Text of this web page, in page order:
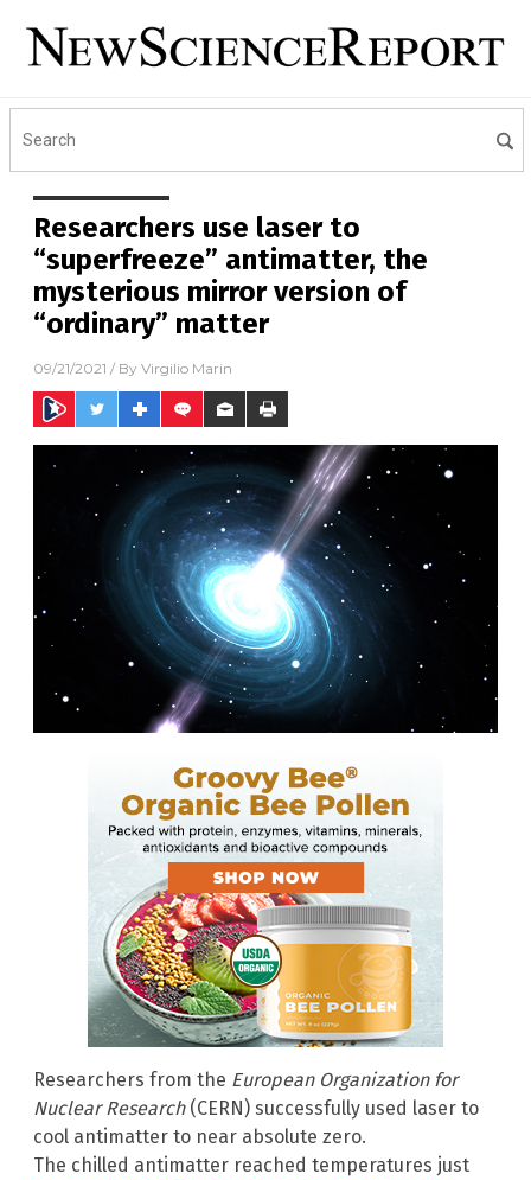
Researchers use laser to
“superfreeze” antimatter, the
mysterious mirror version of
“ordinary” matter
09/21/2021 / By Virgilio Marin
Researchers from the European Organization for
Nuclear Research(CERN) successfully used laser to
cool antimatter to near absolute zero.
The chilled antimatter reached temperatures just